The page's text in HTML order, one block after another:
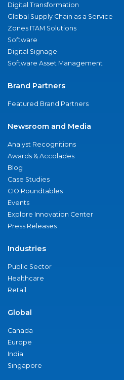
Digital Transformation
Global Supply Chain as a Service
Zones ITAM Solutions
Software
Digital Signage
Software Asset Management
Brand Partners
Featured Brand Partners
Newsroom and Media
Analyst Recognitions
Awards & Accolades
Blog
Case Studies
CIO Roundtables
Events
Explore Innovation Center
Press Releases
Industries
Public Sector
Healthcare
Retail
Global
Canada
Europe
India
Singapore